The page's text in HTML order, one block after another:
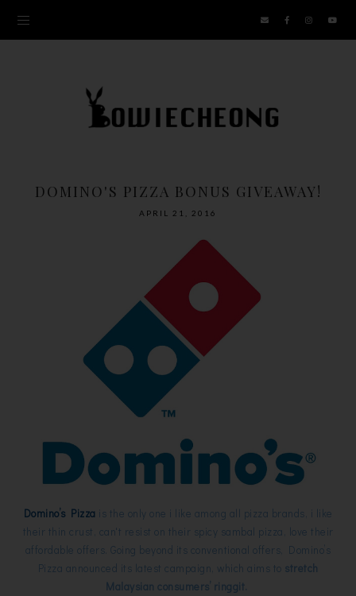
DOMINO'S PIZZA BONUS GIVEAWAY!
APRIL 21, 2016
Domino’s Pizza is the only one i like among all pizza brands, i like
their thin crust, can't resist on their spicy sambal pizza, love their
affordable offers. Going beyond its conventional offers, Domino’s
Pizza announced its latest campaign, which aims to stretch
Malaysian consumers’ ringgit.